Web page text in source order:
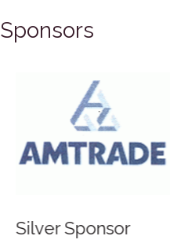
Sponsors
Silver Sponsor